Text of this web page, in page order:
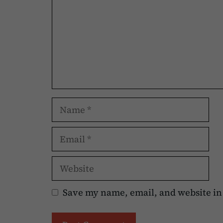
Website
Save my name, email, and website